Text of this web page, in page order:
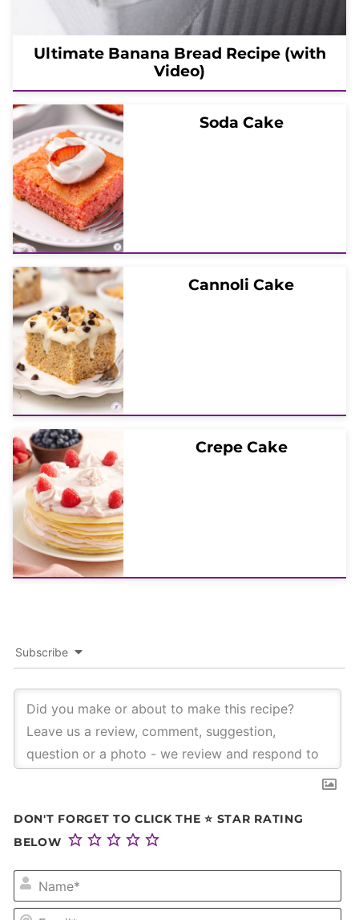
Ultimate Banana Bread Recipe (with
Video)
Soda Cake
Cannoli Cake
Crepe Cake
Subscribe
DON'T FORGET TO CLICK THE ⭐ STAR RATING
BELOW